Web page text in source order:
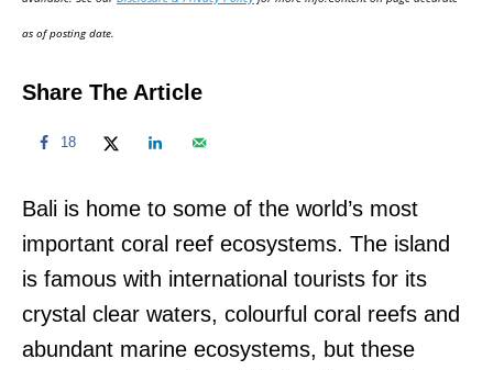
n
as of posting date.
Share The Article
18
Bali is home to some of the world’s most
important coral reef ecosystems. The island
is famous with international tourists for its
crystal clear waters, colourful coral reefs and
abundant marine ecosystems, but these